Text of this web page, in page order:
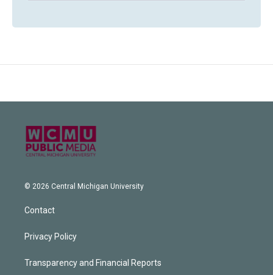
© 2026 Central Michigan University
Contact
Privacy Policy
Transparency and Financial Reports